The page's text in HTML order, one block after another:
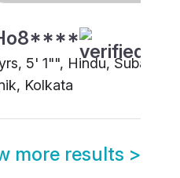
5' 1"", Hindu, Subarna
Kolkata
more results >